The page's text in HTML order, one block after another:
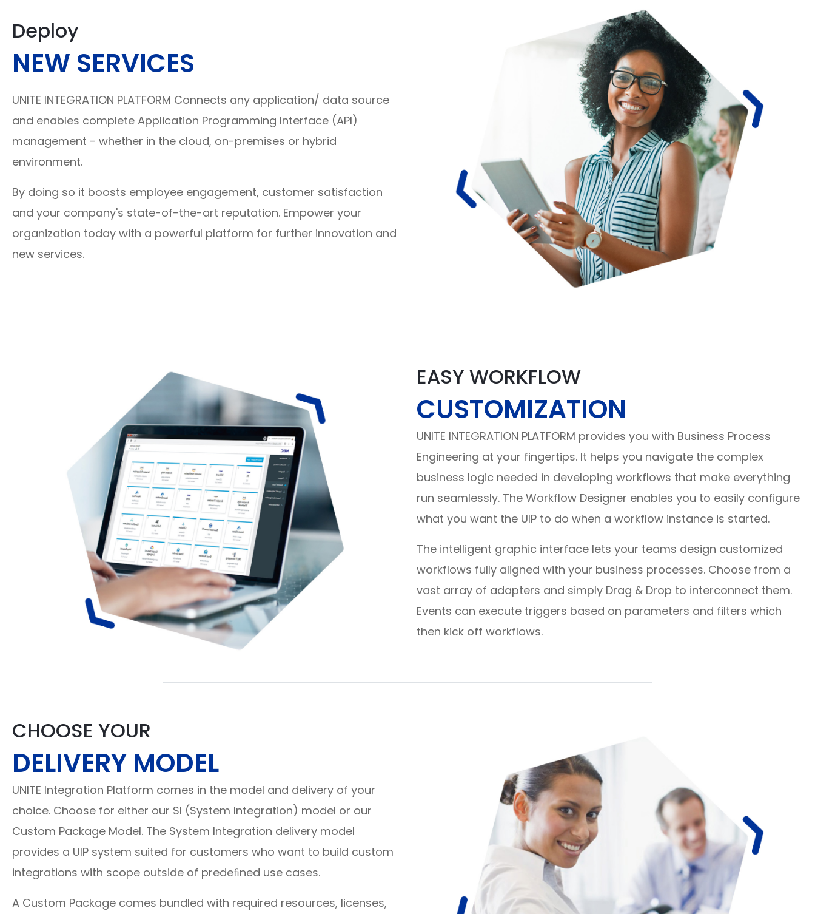
Deploy
NEW SERVICES
UNITE INTEGRATION PLATFORM Connects any application/ data source
and enables complete Application Programming Interface (API)
management - whether in the cloud, on-premises or hybrid
environment.
By doing so it boosts employee engagement, customer satisfaction
and your company's state-of-the-art reputation. Empower your
organization today with a powerful platform for further innovation and
new services.
EASY WORKFLOW
CUSTOMIZATION
UNITE INTEGRATION PLATFORM provides you with Business Process
Engineering at your fingertips. It helps you navigate the complex
business logic needed in developing workflows that make everything
run seamlessly. The Workflow Designer enables you to easily configure
what you want the UIP to do when a workflow instance is started.
The intelligent graphic interface lets your teams design customized
workflows fully aligned with your business processes. Choose from a
vast array of adapters and simply Drag & Drop to interconnect them.
Events can execute triggers based on parameters and filters which
then kick off workflows.
CHOOSE YOUR
DELIVERY MODEL
UNITE Integration Platform comes in the model and delivery of your
choice. Choose for either our SI (System Integration) model or our
Custom Package Model. The System Integration delivery model
provides a UIP system suited for customers who want to build custom
integrations with scope outside of predeﬁned use cases.
A Custom Package comes bundled with required resources, licenses,